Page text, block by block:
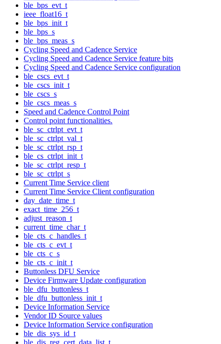
ble_bps_evt_t
ieee_float16_t
ble_bps_init_t
ble_bps_s
ble_bps_meas_s
Cycling Speed and Cadence Service
Cycling Speed and Cadence Service feature bits
Cycling Speed and Cadence Service configuration
ble_cscs_evt_t
ble_cscs_init_t
ble_cscs_s
ble_cscs_meas_s
Speed and Cadence Control Point
Control point functionalities.
ble_sc_ctrlpt_evt_t
ble_sc_ctrlpt_val_t
ble_sc_ctrlpt_rsp_t
ble_cs_ctrlpt_init_t
ble_sc_ctrlpt_resp_t
ble_sc_ctrlpt_s
Current Time Service client
Current Time Service Client configuration
day_date_time_t
exact_time_256_t
adjust_reason_t
current_time_char_t
ble_cts_c_handles_t
ble_cts_c_evt_t
ble_cts_c_s
ble_cts_c_init_t
Buttonless DFU Service
Device Firmware Update configuration
ble_dfu_buttonless_t
ble_dfu_buttonless_init_t
Device Information Service
Vendor ID Source values
Device Information Service configuration
ble_dis_sys_id_t
ble_dis_reg_cert_data_list_t